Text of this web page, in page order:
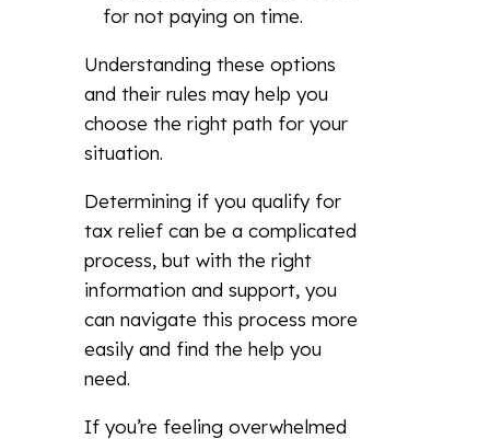
for not paying on time.
Understanding these options
and their rules may help you
choose the right path for your
situation.
Determining if you qualify for
tax relief can be a complicated
process, but with the right
information and support, you
can navigate this process more
easily and find the help you
need.
If you’re feeling overwhelmed